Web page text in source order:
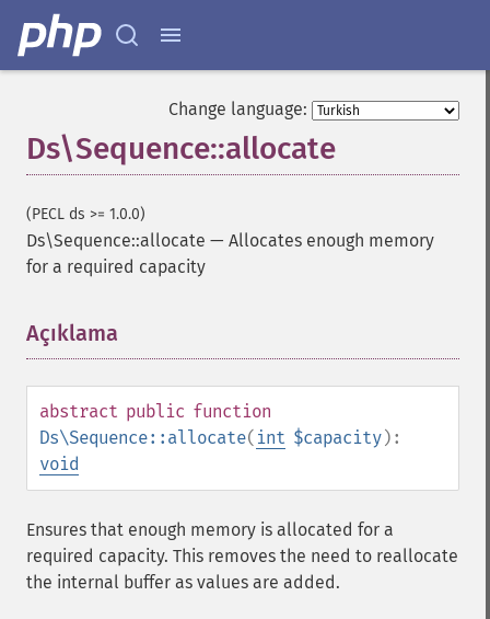
Change language:
Ds\Sequence::allocate
(PECL ds >= 1.0.0)
Ds\Sequence::allocate — Allocates enough memory
for a required capacity
Açıklama
abstract public function
Ds\Sequence::allocate( int $capacity):
void
Ensures that enough memory is allocated for a
required capacity. This removes the need to reallocate
the internal buffer as values are added.